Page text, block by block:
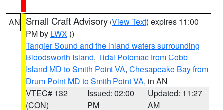
AN Small Craft Advisory (View Text) expires 11:00
PM by LWX ()
Tangier Sound and the inland waters surrounding
Bloodsworth Island, Tidal Potomac from Cobb
Island MD to Smith Point VA, Chesapeake Bay from
Drum Point MD to Smith Point VA, in AN
VTEC# 132
(CON)
Issued: 02:00
PM
Updated: 11:27
AM